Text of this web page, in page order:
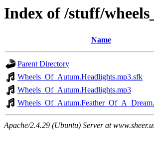
Index of /stuff/
Name
Parent Directory
Wheels_Of_Autum.Headlights.mp3.sfk
Wheels_Of_Autum.Headlights.mp3
Apache/2.4.29 (Ubuntu) Server at